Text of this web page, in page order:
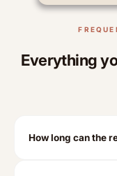
Everything
How long can the